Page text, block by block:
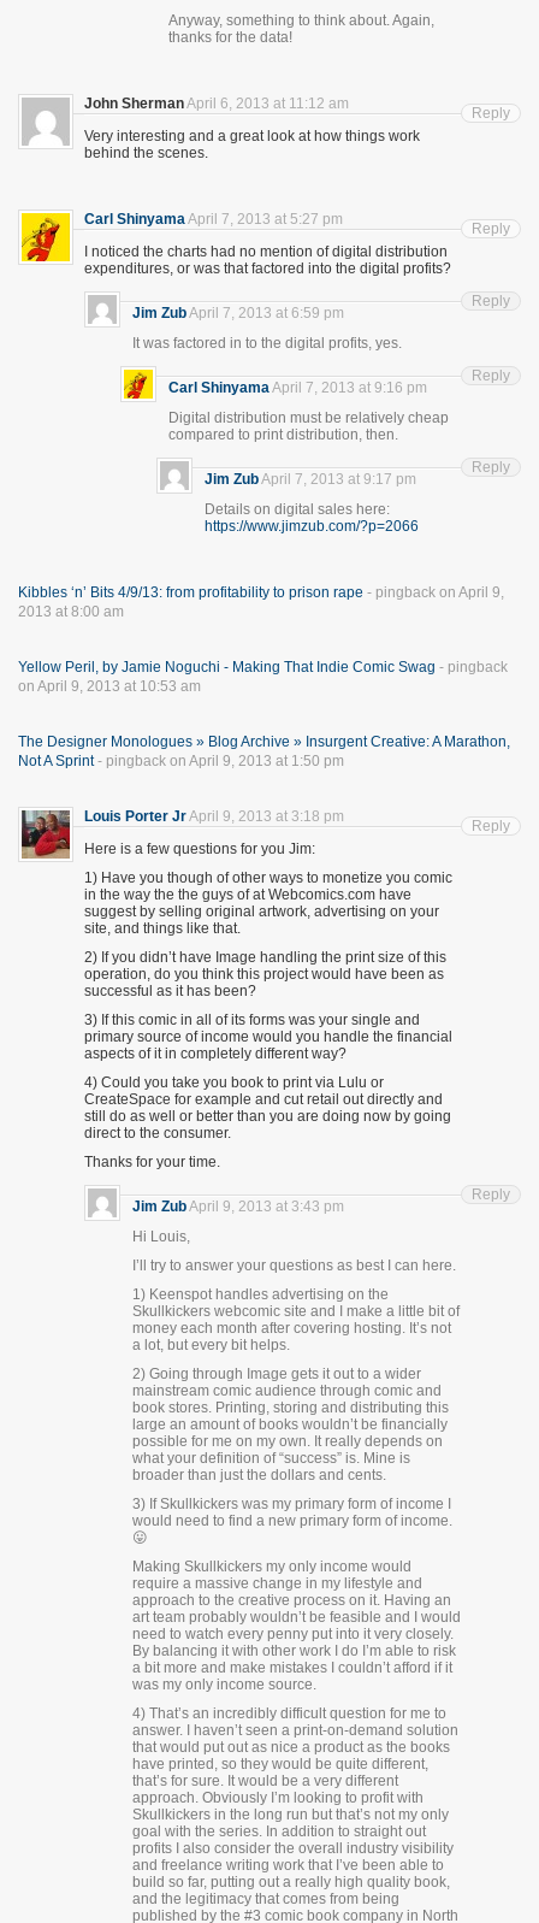
Anyway, something to think about. Again,
thanks for the data!
John ShermanApril 6, 2013 at 11:12 am
Very interesting and a great look at how things work
behind the scenes.
Reply
Carl ShinyamaApril 7, 2013 at 5:27 pm
I noticed the charts had no mention of digital distribution
expenditures, or was that factored into the digital profits?
Reply
Jim ZubApril 7, 2013 at 6:59 pm
It was factored in to the digital profits, yes.
Reply
Carl ShinyamaApril 7, 2013 at 9:16 pm
Digital distribution must be relatively cheap
compared to print distribution, then.
Reply
Jim ZubApril 7, 2013 at 9:17 pm
Details on digital sales here:
https://www.jimzub.com/?p=2066
Reply
Kibbles ‘n’ Bits 4/9/13: from profitability to prison rape - pingback on April 9,
2013 at 8:00 am
Yellow Peril, by Jamie Noguchi - Making That Indie Comic Swag - pingback
on April 9, 2013 at 10:53 am
The Designer Monologues » Blog Archive » Insurgent Creative: A Marathon,
Not A Sprint- pingback on April 9, 2013 at 1:50 pm
Louis Porter JrApril 9, 2013 at 3:18 pm
Here is a few questions for you Jim:
1) Have you though of other ways to monetize you comic
in the way the the guys of at Webcomics.com have
suggest by selling original artwork, advertising on your
site, and things like that.
2) If you didn’t have Image handling the print size of this
operation, do you think this project would have been as
successful as it has been?
3) If this comic in all of its forms was your single and
primary source of income would you handle the financial
aspects of it in completely different way?
4) Could you take you book to print via Lulu or
CreateSpace for example and cut retail out directly and
still do as well or better than you are doing now by going
direct to the consumer.
Thanks for your time.
Reply
Jim ZubApril 9, 2013 at 3:43 pm
Hi Louis,
I’ll try to answer your questions as best I can here.
1) Keenspot handles advertising on the
Skullkickers webcomic site and I make a little bit of
money each month after covering hosting. It’s not
a lot, but every bit helps.
2) Going through Image gets it out to a wider
mainstream comic audience through comic and
book stores. Printing, storing and distributing this
large an amount of books wouldn’t be financially
possible for me on my own. It really depends on
what your definition of “success” is. Mine is
broader than just the dollars and cents.
3) If Skullkickers was my primary form of income I
would need to find a new primary form of income.
😛
Making Skullkickers my only income would
require a massive change in my lifestyle and
approach to the creative process on it. Having an
art team probably wouldn’t be feasible and I would
need to watch every penny put into it very closely.
By balancing it with other work I do I’m able to risk
a bit more and make mistakes I couldn’t afford if it
was my only income source.
4) That’s an incredibly difficult question for me to
answer. I haven’t seen a print-on-demand solution
that would put out as nice a product as the books
have printed, so they would be quite different,
that’s for sure. It would be a very different
approach. Obviously I’m looking to profit with
Skullkickers in the long run but that’s not my only
goal with the series. In addition to straight out
profits I also consider the overall industry visibility
and freelance writing work that I’ve been able to
build so far, putting out a really high quality book,
and the legitimacy that comes from being
published by the #3 comic book company in North
Reply